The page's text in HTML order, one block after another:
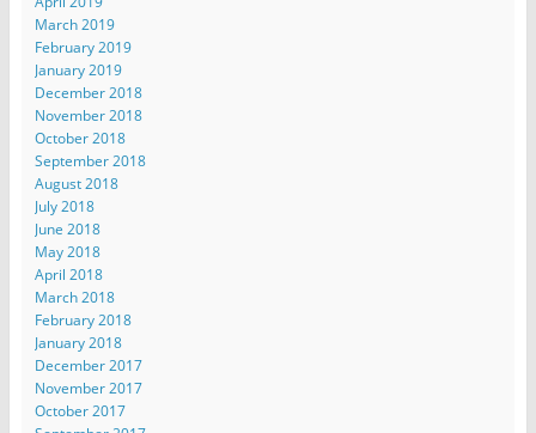
March 2019
February 2019
January 2019
December 2018
November 2018
October 2018
September 2018
August 2018
July 2018
June 2018
May 2018
April 2018
March 2018
February 2018
January 2018
December 2017
November 2017
October 2017